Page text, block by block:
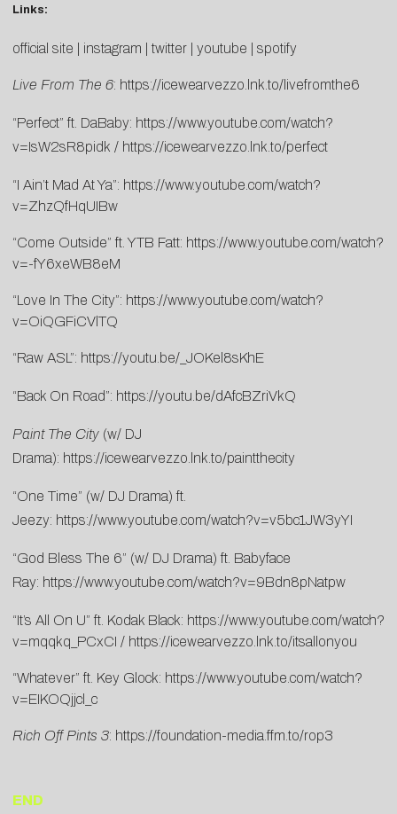
Links:
official site instagram twitter youtube spotify
Live From The 6: https://icewearvezzo.lnk.to/livefromthe6
“Perfect” ft. DaBaby: https://www.youtube.com/watch?
v=IsW2sR8pidk / https://icewearvezzo.lnk.to/perfect
“I Ain’t Mad At Ya”: https://www.youtube.com/watch?
v=ZhzQfHqUIBw
“Come Outside” ft. YTB Fatt: https://www.youtube.com/watch?
v=-fY6xeWB8eM
“Love In The City”: https://www.youtube.com/watch?
v=OiQGFiCVlTQ
“Raw ASL”: https://youtu.be/_JOKel8sKhE
“Back On Road”: https://youtu.be/dAfcBZriVkQ
Paint The City (w/ DJ
Drama): https://icewearvezzo.lnk.to/paintthecity
“One Time” (w/ DJ Drama) ft.
Jeezy: https://www.youtube.com/watch?v=v5bc1JW3yYI
“God Bless The 6” (w/ DJ Drama) ft. Babyface
Ray: https://www.youtube.com/watch?v=9Bdn8pNatpw
“It’s All On U” ft. Kodak Black: https://www.youtube.com/watch?
v=mqqkq_PCxCI / https://icewearvezzo.lnk.to/itsallonyou
“Whatever” ft. Key Glock: https://www.youtube.com/watch?
v=EIKOQjjcl_c
Rich Off Pints 3: https://foundation-media.ffm.to/rop3
END